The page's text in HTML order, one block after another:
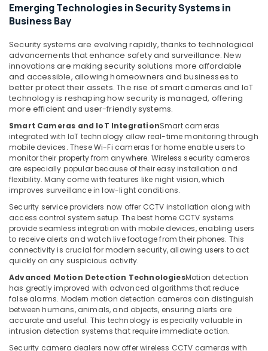
Business
Bay
Security
Alarm
Systems
in
Business
Bay
Gate
Solutions
in
Business
Bay
Networking
Services
in
Dubai
Smart
Office
Solutions
in
Dubai
Managed
IT
Emerging Technologies in Security Systems in
Business Bay
Security systems are evolving rapidly, thanks to technological
advancements that enhance safety and surveillance. New
innovations are making security solutions more affordable
and accessible, allowing homeowners and businesses to
better protect their assets. The rise of smart cameras and IoT
technology is reshaping how security is managed, offering
more efficient and user-friendly systems.
Smart Cameras and IoT IntegrationSmart cameras
integrated with IoT technology allow real-time monitoring through
mobile devices. These Wi-Fi cameras for home enable users to
monitor their property from anywhere. Wireless security cameras
are especially popular because of their easy installation and
flexibility. Many come with features like night vision, which
improves surveillance in low-light conditions.
Security service providers now offer CCTV installation along with
access control system setup. The best home CCTV systems
provide seamless integration with mobile devices, enabling users
to receive alerts and watch live footage from their phones. This
connectivity is crucial for modern security, allowing users to act
quickly on any suspicious activity.
Advanced Motion Detection TechnologiesMotion detection
has greatly improved with advanced algorithms that reduce
false alarms. Modern motion detection cameras can distinguish
between humans, animals, and objects, ensuring alerts are
accurate and useful. This technology is especially valuable in
intrusion detection systems that require immediate action.
Security camera dealers now offer wireless CCTV cameras with